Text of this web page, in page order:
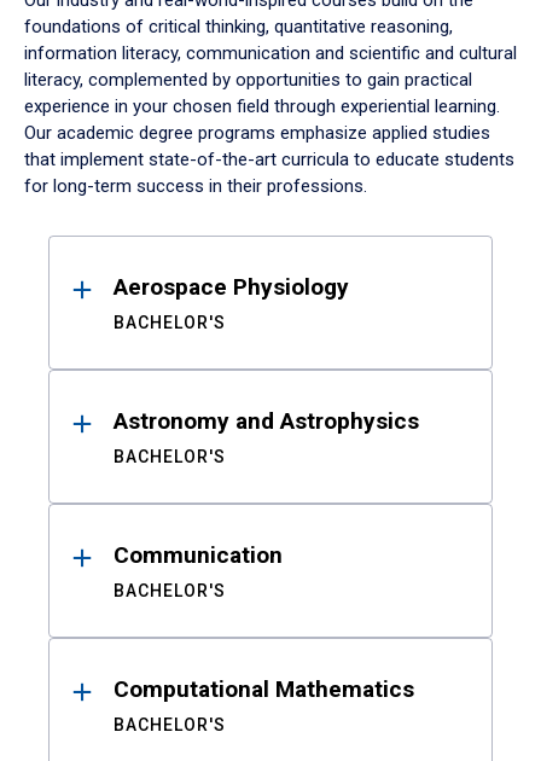
foundations of critical thinking, quantitative reasoning,
information literacy, communication and scientific and cultural
literacy, complemented by opportunities to gain practical
experience in your chosen field through experiential learning.
Our academic degree programs emphasize applied studies
that implement state-of-the-art curricula to educate students
for long-term success in their professions.
ResultsAerospace Physiology
BACHELOR'S
Astronomy and Astrophysics
BACHELOR'S
Communication
BACHELOR'S
Computational Mathematics
BACHELOR'S